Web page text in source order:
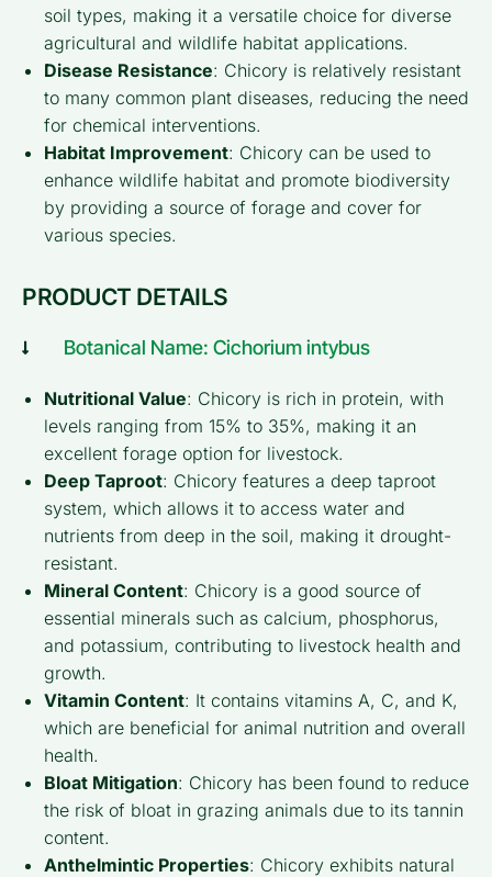
PRODUCT DETAILS
Botanical Name: Cichorium intybus
Nutritional Value: Chicory is rich in protein, with
levels ranging from 15% to 35%, making it an
excellent forage option for livestock.
Deep Taproot: Chicory features a deep taproot
system, which allows it to access water and
nutrients from deep in the soil, making it drought-
resistant.
Mineral Content: Chicory is a good source of
essential minerals such as calcium, phosphorus,
and potassium, contributing to livestock health and
growth.
Vitamin Content: It contains vitamins A, C, and K,
which are beneficial for animal nutrition and overall
health.
Bloat Mitigation: Chicory has been found to reduce
the risk of bloat in grazing animals due to its tannin
content.
Anthelmintic Properties: Chicory exhibits natural
soil types, making it a versatile choice for diverse
agricultural and wildlife habitat applications.
Disease Resistance: Chicory is relatively resistant
to many common plant diseases, reducing the need
for chemical interventions.
Habitat Improvement: Chicory can be used to
enhance wildlife habitat and promote biodiversity
by providing a source of forage and cover for
various species.